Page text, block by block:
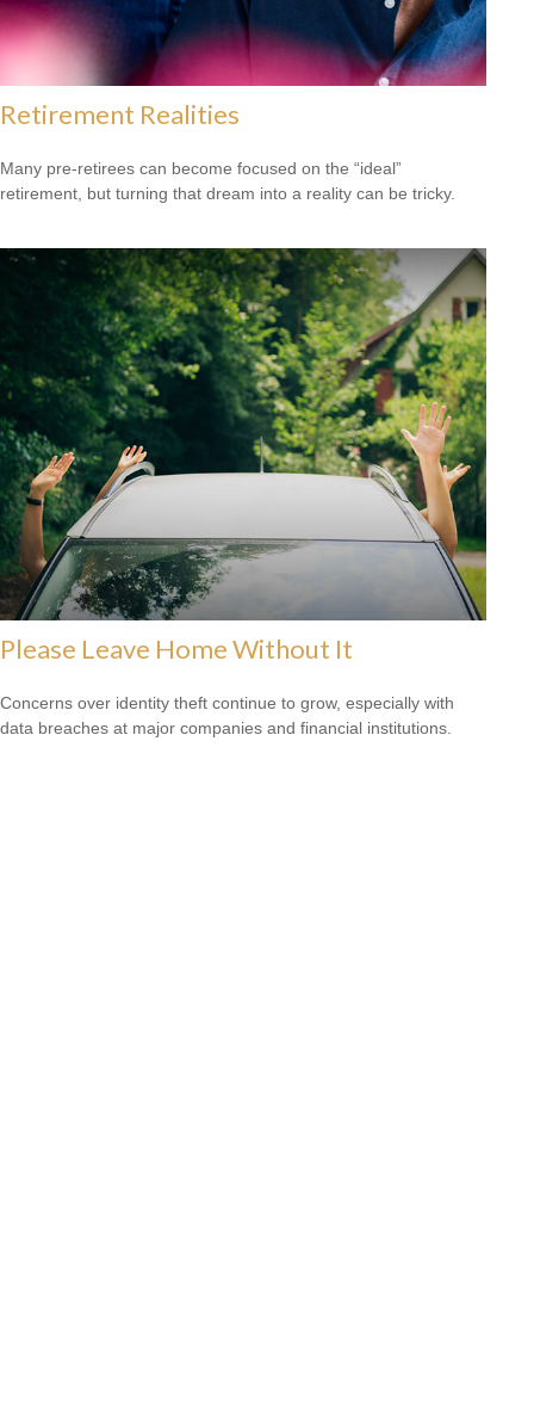
Retirement Realities
Many pre-retirees can become focused on the “ideal”
retirement, but turning that dream into a reality can be tricky.
Please Leave Home Without It
Concerns over identity theft continue to grow, especially with
data breaches at major companies and financial institutions.